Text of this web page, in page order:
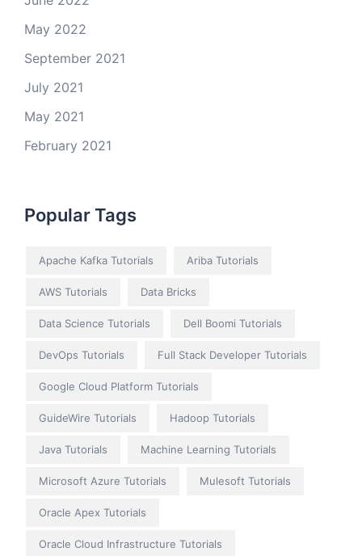
May 2022
September 2021
July 2021
May 2021
February 2021
Popular Tags
Apache Kafka Tutorials Ariba Tutorials
AWS Tutorials Data Bricks
Data Science Tutorials Dell Boomi Tutorials
DevOps Tutorials Full Stack Developer Tutorials
Google Cloud Platform Tutorials
GuideWire Tutorials Hadoop Tutorials
Java Tutorials Machine Learning Tutorials
Microsoft Azure Tutorials Mulesoft Tutorials
Oracle Apex Tutorials
Oracle Cloud Infrastructure Tutorials